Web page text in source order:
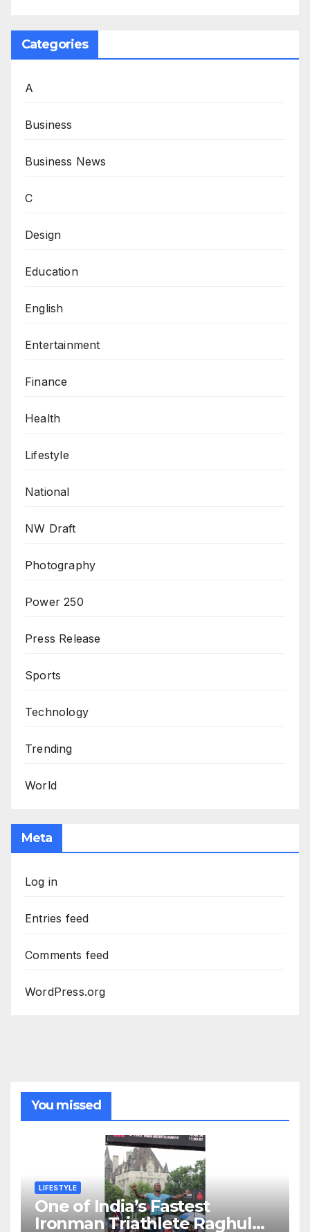
Categories
A
Business
Business News
C
Design
Education
English
Entertainment
Finance
Health
Lifestyle
National
NW Draft
Photography
Power 250
Press Release
Sports
Technology
Trending
World
Meta
Log in
Entries feed
Comments feed
WordPress.org
You missed
LIFESTYLE
One of India’s Fastest
Ironman Triathlete Raghul